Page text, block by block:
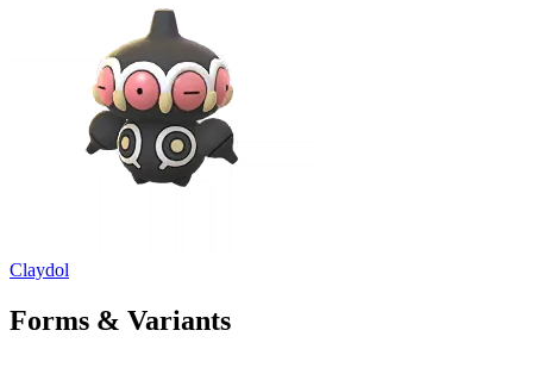
Claydol
Forms & Variants